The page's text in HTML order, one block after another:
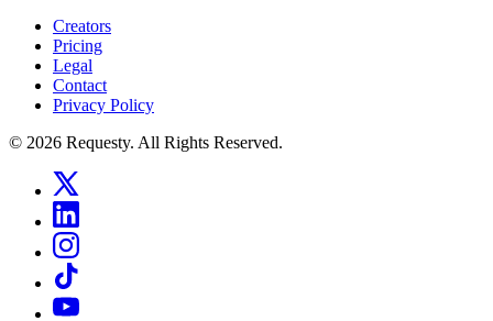
Creators
Pricing
Legal
Contact
Privacy Policy
© 2026 Requesty. All Rights Reserved.